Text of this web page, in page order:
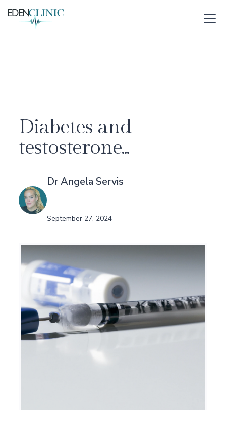
Diabetes and
testosterone...
Dr Angela Servis
September 27, 2024